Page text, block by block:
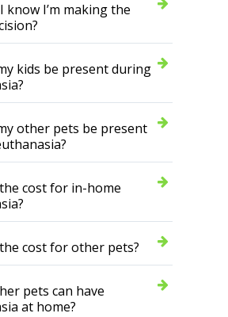
know I’m making the
kids be present during
other pets be present
cost for in-home
cost for other pets?
pets can have
at home?